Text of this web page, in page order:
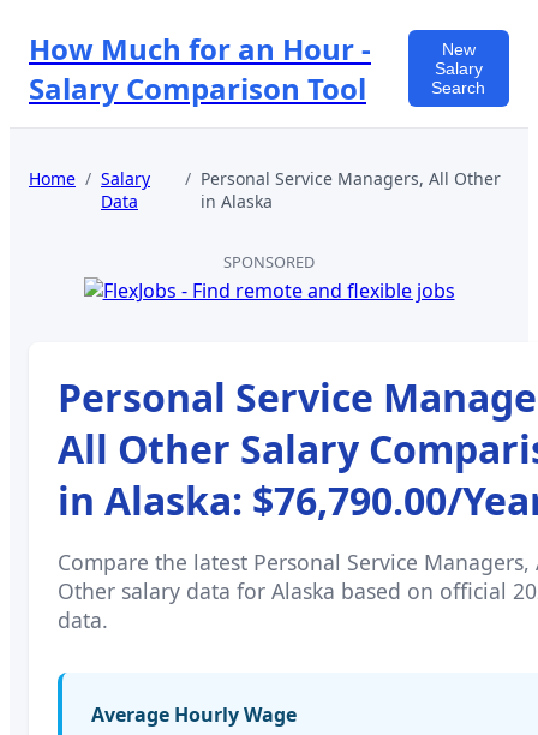
How Much for an Hour -
Salary Comparison Tool
New
Salary
Search
Home / Salary
Data
/ Personal Service Managers, All Other
inAlaska
SPONSORED
Personal Service
All Other Salary
in Alaska: $76,790.00/
Compare the latest Personal Service Managers,
Other salary data for Alaska based on official
data.
Average Hourly Wage